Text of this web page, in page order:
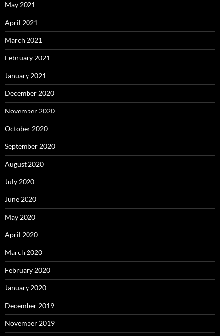
May 2021
April 2021
March 2021
February 2021
January 2021
December 2020
November 2020
October 2020
September 2020
August 2020
July 2020
June 2020
May 2020
April 2020
March 2020
February 2020
January 2020
December 2019
November 2019